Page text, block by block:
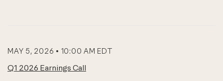
MAY 5, 2026 • 10:00 AM EDT
Q1 2026 Earnings Call